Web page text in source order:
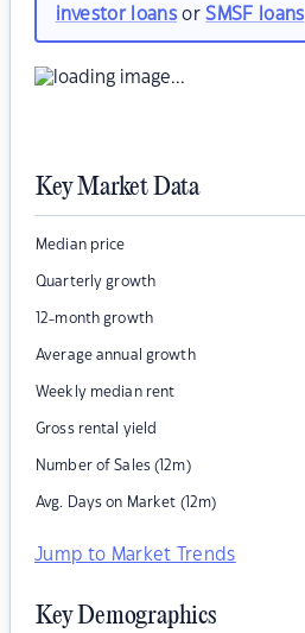
investor loansorSMSF loans
Key Market Data
Median price
Quarterly growth
12-month growth
Average annual growth
Weekly median rent
Gross rental yield
Number of Sales (12m)
Avg. Days on Market (12m)
Jump to Market Trends
Key Demographics